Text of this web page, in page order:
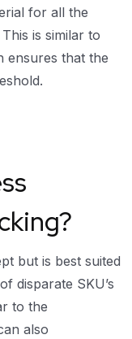
for all the
is similar to
ensures that the
but is best suited
disparate SKU’s
to the
also